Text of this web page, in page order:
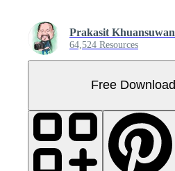
Prakasit Khuansuwan
64,524 Resources
Free Download